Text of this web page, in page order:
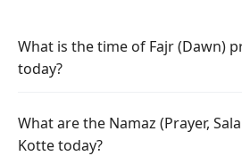
What is the time of Fajr (Dawn)
today?
What are the Namaz (Prayer,
Kotte today?